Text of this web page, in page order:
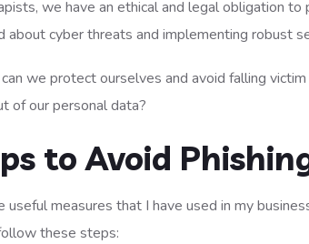
we have an ethical and legal obligation
about cyber threats and implementing robust
we protect ourselves and avoid falling
of our personal data?
to Avoid
useful measures that I have used in my
these steps: